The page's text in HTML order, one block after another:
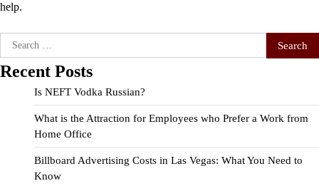
help.
Search
for:
Recent Posts
Is NEFT Vodka Russian?
What is the Attraction for Employees who Prefer a Work from
Home Office
Billboard Advertising Costs in Las Vegas: What You Need to
Know